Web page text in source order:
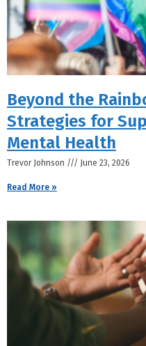
Beyond the
Strategies for
Mental Health
Trevor Johnson June 23, 2026
Read More »